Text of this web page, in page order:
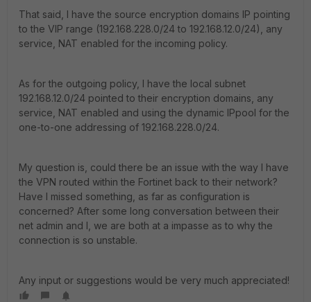
That said, I have the source encryption domains IP pointing
to the VIP range (192.168.228.0/24 to 192.168.12.0/24), any
service, NAT enabled for the incoming policy.
As for the outgoing policy, I have the local subnet
192.168.12.0/24 pointed to their encryption domains, any
service, NAT enabled and using the dynamic IPpool for the
one-to-one addressing of 192.168.228.0/24.
My question is, could there be an issue with the way I have
the VPN routed within the Fortinet back to their network?
Have I missed something, as far as configuration is
concerned? After some long conversation between their
net admin and I, we are both at a impasse as to why the
connection is so unstable.
Any input or suggestions would be very much appreciated!